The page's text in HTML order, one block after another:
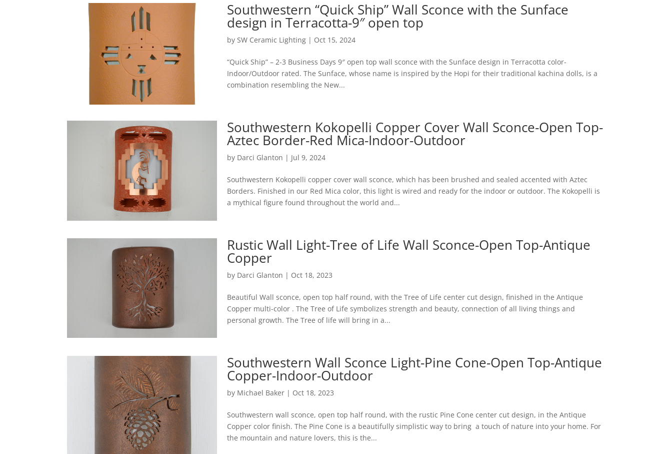
Southwestern “Quick Ship” Wall Sconce with the Sunface
design in Terracotta-9″ open top
bySW Ceramic Lighting | Oct 15, 2024
“Quick Ship” – 2-3 Business Days 9″ open top wall sconce with the Sunface design in Terracotta color-
Indoor/Outdoor rated. The Sunface, whose name is inspired by the Hopi for their traditional kachina dolls, is a
combination resembling the New...
Southwestern Kokopelli Copper Cover Wall Sconce-Open Top-
Aztec Border-Red Mica-Indoor-Outdoor
by Darci Glanton | Jul 9, 2024
Southwestern Kokopelli copper cover wall sconce, which has been brushed and sealed accented with Aztec
Borders. Finished in our Red Mica color, this light is wired and ready for the indoor or outdoor. The Kokopelli is
a mythical figure found throughout the world and...
Rustic Wall Light-Tree of Life Wall Sconce-Open Top-Antique
Copper
by Darci Glanton | Oct 18, 2023
Beautiful Wall sconce, open top half round, with the Tree of Life center cut design, finished in the Antique
Copper multi-color . The Tree of Life symbolizes strength and beauty, connection of all living things and
personal growth. The Tree of life will bring in a...
Southwestern Wall Sconce Light-Pine Cone-Open Top-Antique
Copper-Indoor-Outdoor
by Michael Baker | Oct 18, 2023
Southwestern wall sconce, open top half round, with the rustic Pine Cone center cut design, in the Antique
Copper color finish. The Pine Cone is a beautifully simplistic way to bring a touch of nature into your home. For
the mountain and nature lovers, this is the...